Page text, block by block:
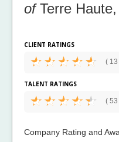
ofTerre
CLIENT RATINGS
(
TALENT RATINGS
( 53
Company Rating and